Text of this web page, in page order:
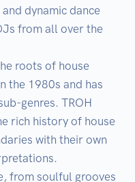
dynamic dance
from all over the
roots of house
the 1980s and has
genres. TROH
rich history of house
with their own
from soulful grooves